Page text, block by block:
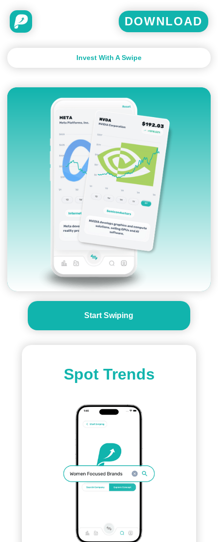
DOWNLOAD
Invest With A Swipe
Start Swiping
Spot Trends